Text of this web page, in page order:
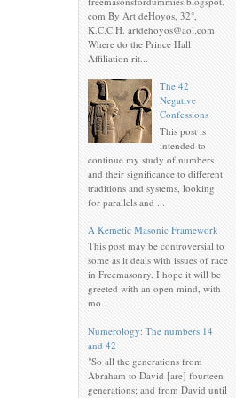
com By Art deHoyos, 32°,
K.C.C.H. artdehoyos@aol.com
Where do the Prince Hall
Affiliation rit...
The 42
Negative
Confessions
This post is
intended to
continue my study of numbers
and their significance to different
traditions and systems, looking
for parallels and ...
A Kemetic Masonic Framework
This post may be controversial to
some as it deals with issues of race
in Freemasonry. I hope it will be
greeted with an open mind, with
mo...
Numerology: The numbers 14
and 42
"So all the generations from
Abraham to David [are] fourteen
generations; and from David until